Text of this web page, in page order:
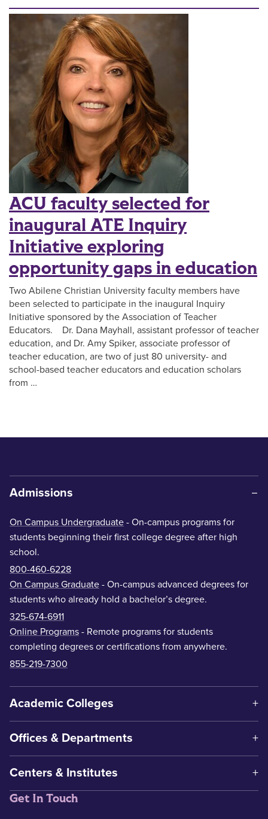
ACU faculty selected for
inaugural ATE Inquiry
Initiative exploring
opportunity gaps in education
Two Abilene Christian University faculty members have
been selected to participate in the inaugural Inquiry
Initiative sponsored by the Association of Teacher
Educators. Dr. Dana Mayhall, assistant professor of teacher
education, and Dr. Amy Spiker, associate professor of
teacher education, are two of just 80 university- and
school-based teacher educators and education scholars
from …
Admissions
On Campus Undergraduate - On-campus programs for
students beginning their first college degree after high
school.
800-460-6228
On Campus Graduate - On-campus advanced degrees for
students who already hold a bachelor’s degree.
325-674-6911
Online Programs - Remote programs for students
completing degrees or certifications from anywhere.
855-219-7300
Academic Colleges
Offices & Departments
Centers & Institutes
Get In Touch